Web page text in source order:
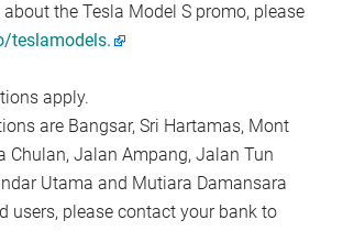
the Tesla Model S promo, please
teslamodels.
apply.
are Bangsar, Sri Hartamas, Mont
Chulan, Jalan Ampang, Jalan Tun
Utama and Mutiara Damansara
users, please contact your bank to